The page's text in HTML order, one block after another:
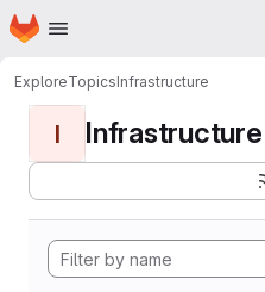
Skip to main content
Homepage
ExploreTopicsInfrastructure
I Infrastructure